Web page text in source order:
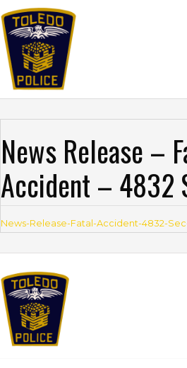
News Release –
Accident – 4832
News-Release-Fatal-Accident-4832-